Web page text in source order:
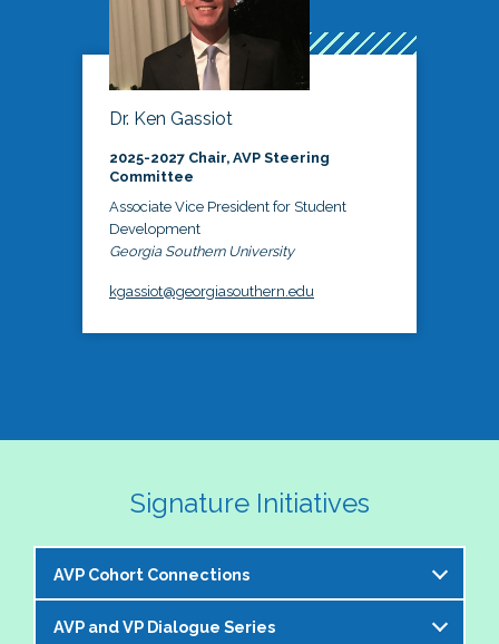
Dr. Ken Gassiot
2025-2027 Chair, AVP Steering
Committee
Associate Vice President for Student
Development
Georgia Southern University
kgassiot@georgiasouthern.edu
Signature Initiatives
AVP Cohort Connections
The NASPA AVP Steering Committee is excited to
AVP and VP Dialogue Series